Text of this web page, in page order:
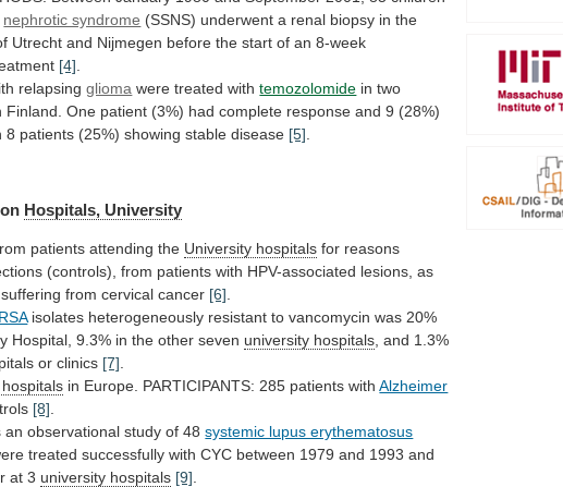
nephrotic syndrome (SSNS) underwent a renal biopsy in the
Utrecht and Nijmegen before the start of an 8-week
[4]
relapsing glioma were treated withtemozolomide in two
Finland. One patient (3%) had complete response and 9 (28%)
8 patients (25%) showing stable disease [5]
on Hospitals, University
patients attending the University hospitals for reasons
(controls), from patients with HPV-associated lesions, as
suffering from cervical cancer [6]
isolates heterogeneously resistant to vancomycin was 20%
Hospital, 9.3% in the other seven university hospitals and 1.3%
or clinics [7]
hospitals in Europe. PARTICIPANTS: 285 patients withAlzheimer
[8]
an observational study of 48 systemic lupus erythematosus
treated successfully with CYC between 1979 and 1993 and
at 3 university hospitals [9]